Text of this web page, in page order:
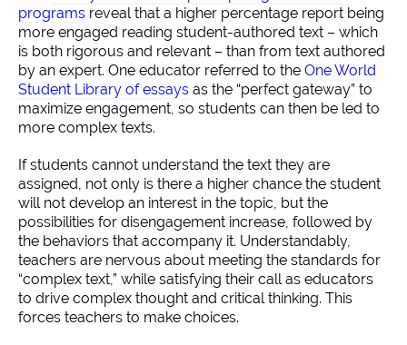
programs reveal that a higher percentage report being
more engaged reading student-authored text – which
is both rigorous and relevant – than from text authored
by an expert. One educator referred to the One World
Student Library of essays as the “perfect gateway” to
maximize engagement, so students can then be led to
more complex texts.
If students cannot understand the text they are
assigned, not only is there a higher chance the student
will not develop an interest in the topic, but the
possibilities for disengagement increase, followed by
the behaviors that accompany it. Understandably,
teachers are nervous about meeting the standards for
“complex text,” while satisfying their call as educators
to drive complex thought and critical thinking. This
forces teachers to make choices.